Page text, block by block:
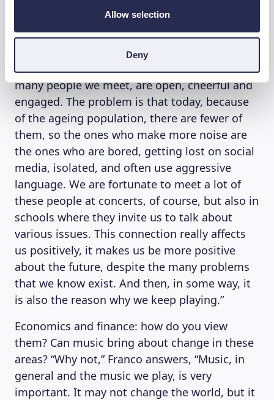
Allow selection
Deny
So, are you hopeful about today’s young
people? “Yes, absolutely,” Franco D’Aniello
reflects further. “Young people, at least the
many people we meet, are open, cheerful and
engaged. The problem is that today, because
of the ageing population, there are fewer of
them, so the ones who make more noise are
the ones who are bored, getting lost on social
media, isolated, and often use aggressive
language. We are fortunate to meet a lot of
these people at concerts, of course, but also in
schools where they invite us to talk about
various issues. This connection really affects
us positively, it makes us be more positive
about the future, despite the many problems
that we know exist. And then, in some way, it
is also the reason why we keep playing.”
Economics and finance: how do you view
them? Can music bring about change in these
areas? “Why not,” Franco answers, “Music, in
general and the music we play, is very
important. It may not change the world, but it